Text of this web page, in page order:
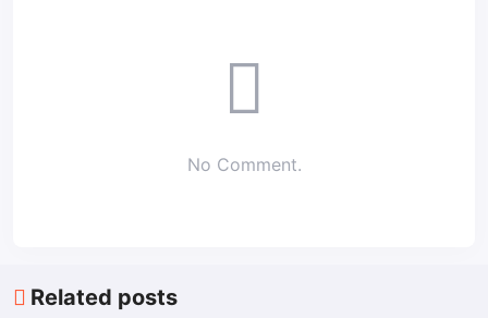
No Comment.
Related posts